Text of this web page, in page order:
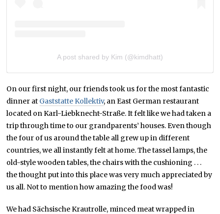
A post shared by Kim (@kimdhatt)
On our first night, our friends took us for the most fantastic
dinner at Gaststatte Kollektiv, an East German restaurant
located on Karl-Liebknecht-Straße. It felt like we had taken a
trip through time to our grandparents’ houses. Even though
the four of us around the table all grew up in different
countries, we all instantly felt at home. The tassel lamps, the
old-style wooden tables, the chairs with the cushioning . . .
the thought put into this place was very much appreciated by
us all. Not to mention how amazing the food was!
We had Sächsische Krautrolle, minced meat wrapped in